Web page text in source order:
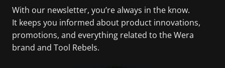
With our newsletter, you’re always in the know.
It keeps you informed about product innovations,
promotions, and everything related to the Wera
brand and Tool Rebels.